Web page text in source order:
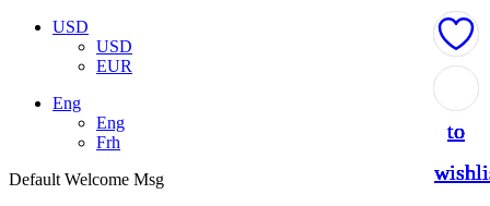
USD
USD
EUR
Eng
Eng
Frh
Default Welcome Msg
to
to
to
to
to